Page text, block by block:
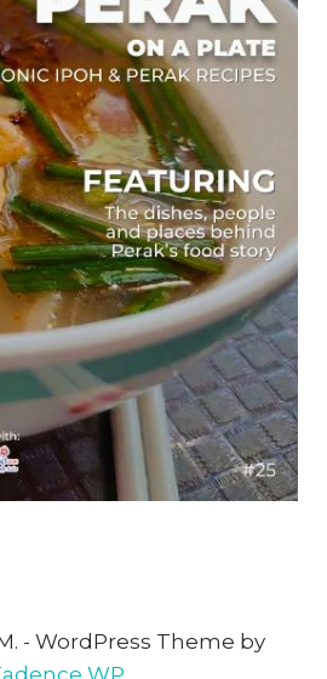
- WordPress Theme by